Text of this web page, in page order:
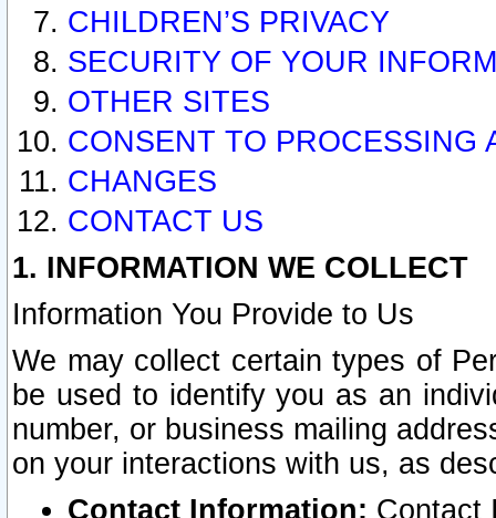
CHILDREN’S PRIVACY
SECURITY OF YOUR
OTHER SITES
CONSENT TO PROCESSING
CHANGES
CONTACT US
1. INFORMATION WE COLLECT
Information You Provide to Us
We may collect certain types of
be used to identify you as an
number, or business mailing
on your interactions with us, as
Contact Information: Contact